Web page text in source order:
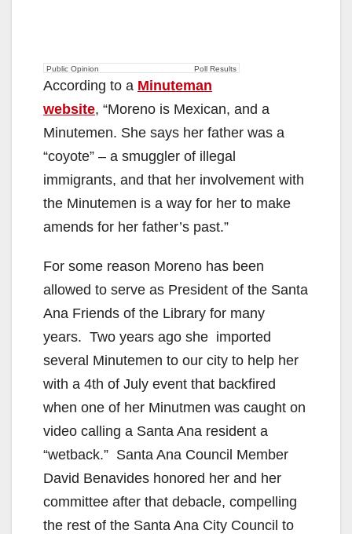
Public Opinion Poll Results
According to a Minuteman
website, “Moreno is Mexican, and a
Minutemen. She says her father was a
“coyote” – a smuggler of illegal
immigrants, and that her involvement with
the Minutemen is a way for her to make
amends for her father’s past.”
For some reason Moreno has been
allowed to serve as President of the Santa
Ana Friends of the Library for many
years. Two years ago she imported
several Minutemen to our city to help her
with a 4th of July event that backfired
when one of her Minutmen was caught on
video calling a Santa Ana resident a
“wetback.” Santa Ana Council Member
David Benavides honored her and her
committee after that debacle, compelling
the rest of the Santa Ana City Council to